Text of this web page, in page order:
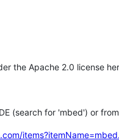
the Apache 2.0 license
(search for 'mbed') or